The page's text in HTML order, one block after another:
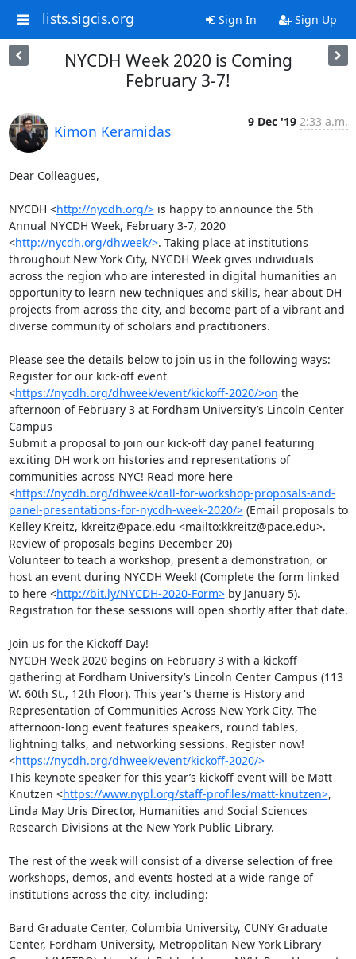
lists.sigcis.org Sign In Sign Up
NYCDH Week 2020 is Coming
February 3-7!
Kimon Keramidas
9 Dec '19 2:33 a.m.
Dear Colleagues,
NYCDH <http://nycdh.org/> is happy to announce the 5th
Annual NYCDH Week, February 3-7, 2020
<http://nycdh.org/dhweek/>. Taking place at institutions
throughout New York City, NYCDH Week gives individuals
across the region who are interested in digital humanities an
opportunity to learn new techniques and skills, hear about DH
projects from across the city, and become part of a vibrant and
diverse community of scholars and practitioners.
Please see the details below to join us in the following ways:
Register for our kick-off event
<https://nycdh.org/dhweek/event/kickoff-2020/>on the
afternoon of February 3 at Fordham University’s Lincoln Center
Campus
Submit a proposal to join our kick-off day panel featuring
exciting DH work on histories and representations of
communities across NYC! Read more here
<https://nycdh.org/dhweek/call-for-workshop-proposals-and-
panel-presentations-for-nycdh-week-2020/> (Email proposals to
Kelley Kreitz, kkreitz@pace.edu <mailto:kkreitz@pace.edu>.
Review of proposals begins December 20)
Volunteer to teach a workshop, present a demonstration, or
host an event during NYCDH Week! (Complete the form linked
to here <http://bit.ly/NYCDH-2020-Form> by January 5).
Registration for these sessions will open shortly after that date.
Join us for the Kickoff Day!
NYCDH Week 2020 begins on February 3 with a kickoff
gathering at Fordham University’s Lincoln Center Campus (113
W. 60th St., 12th Floor). This year's theme is History and
Representation of Communities Across New York City. The
afternoon-long event features speakers, round tables,
lightning talks, and networking sessions. Register now!
<https://nycdh.org/dhweek/event/kickoff-2020/>
This keynote speaker for this year’s kickoff event will be Matt
Knutzen <https://www.nypl.org/staff-profiles/matt-knutzen>,
Linda May Uris Director, Humanities and Social Sciences
Research Divisions at the New York Public Library.
The rest of the week will consist of a diverse selection of free
workshops, demos, and events hosted at a wide range of
institutions across the city, including:
Bard Graduate Center, Columbia University, CUNY Graduate
Center, Fordham University, Metropolitan New York Library